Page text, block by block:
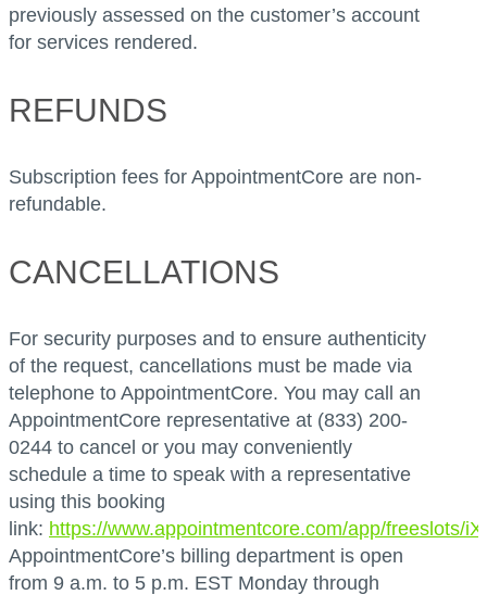
previously assessed on the customer’s account
for services rendered.
REFUNDS
Subscription fees for AppointmentCore are non-
refundable.
CANCELLATIONS
For security purposes and to ensure authenticity
of the request, cancellations must be made via
telephone to AppointmentCore. You may call an
AppointmentCore representative at (833) 200-
0244 to cancel or you may conveniently
schedule a time to speak with a representative
using this booking
link: https://www.appointmentcore.com/app/freeslots/
AppointmentCore’s billing department is open
from 9 a.m. to 5 p.m. EST Monday through